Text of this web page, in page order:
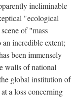
ineliminable
"ecological
of "mass
incredible extent;
been immensely
walls of national
global institution of
a loss concerning